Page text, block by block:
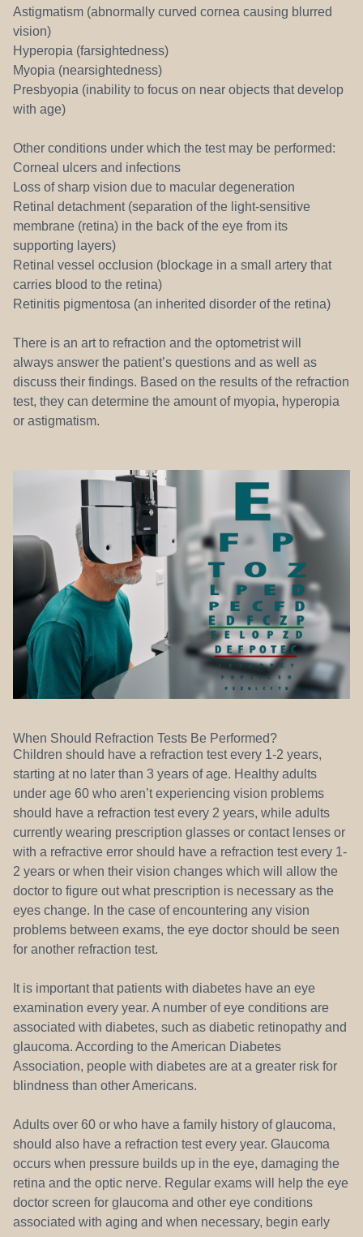
Astigmatism (abnormally curved cornea causing blurred
vision)
Hyperopia (farsightedness)
Myopia (nearsightedness)
Presbyopia (inability to focus on near objects that develop
with age)
Other conditions under which the test may be performed:
Corneal ulcers and infections
Loss of sharp vision due to macular degeneration
Retinal detachment (separation of the light-sensitive
membrane (retina) in the back of the eye from its
supporting layers)
Retinal vessel occlusion (blockage in a small artery that
carries blood to the retina)
Retinitis pigmentosa (an inherited disorder of the retina)
There is an art to refraction and the optometrist will
always answer the patient’s questions and as well as
discuss their findings. Based on the results of the refraction
test, they can determine the amount of myopia, hyperopia
or astigmatism.
When Should Refraction Tests Be Performed?
Children should have a refraction test every 1-2 years,
starting at no later than 3 years of age. Healthy adults
under age 60 who aren’t experiencing vision problems
should have a refraction test every 2 years, while adults
currently wearing prescription glasses or contact lenses or
with a refractive error should have a refraction test every 1-
2 years or when their vision changes which will allow the
doctor to figure out what prescription is necessary as the
eyes change. In the case of encountering any vision
problems between exams, the eye doctor should be seen
for another refraction test.
It is important that patients with diabetes have an eye
examination every year. A number of eye conditions are
associated with diabetes, such as diabetic retinopathy and
glaucoma. According to the American Diabetes
Association, people with diabetes are at a greater risk for
blindness than other Americans.
Adults over 60 or who have a family history of glaucoma,
should also have a refraction test every year. Glaucoma
occurs when pressure builds up in the eye, damaging the
retina and the optic nerve. Regular exams will help the eye
doctor screen for glaucoma and other eye conditions
associated with aging and when necessary, begin early